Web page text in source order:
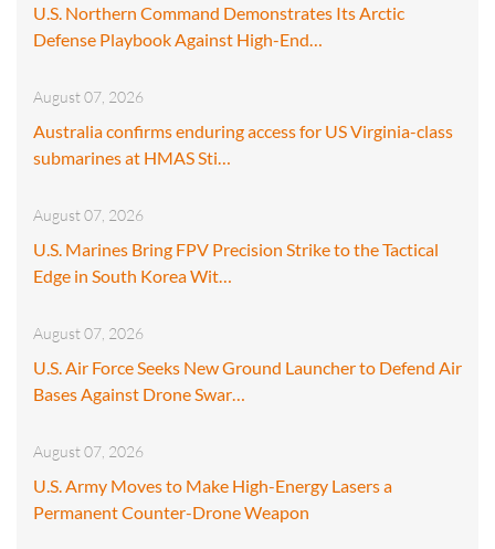
U.S. Northern Command Demonstrates Its Arctic
Defense Playbook Against High-End…
August 07, 2026
Australia confirms enduring access for US Virginia-class
submarines at HMAS Sti…
August 07, 2026
U.S. Marines Bring FPV Precision Strike to the Tactical
Edge in South Korea Wit…
August 07, 2026
U.S. Air Force Seeks New Ground Launcher to Defend Air
Bases Against Drone Swar…
August 07, 2026
U.S. Army Moves to Make High-Energy Lasers a
Permanent Counter-Drone Weapon